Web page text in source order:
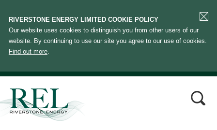
RIVERSTONE ENERGY LIMITED COOKIE POLICY
Our website uses cookies to distinguish you from other users of our
website. By continuing to use our site you agree to our use of cookies.
Find out more.